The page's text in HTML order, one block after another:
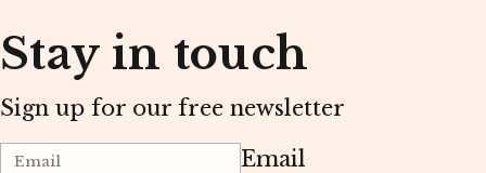
Stay in touch
Sign up for our free newsletter
Email